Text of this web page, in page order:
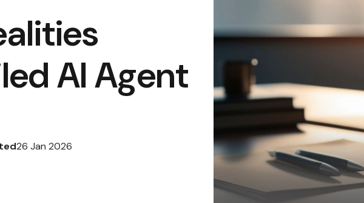
AI Agent
26 Jan 2026